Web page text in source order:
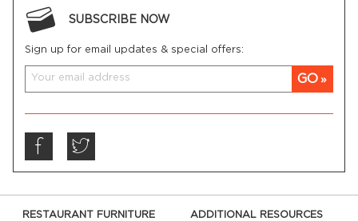
SUBSCRIBE NOW
Sign up for email updates & special offers:
GO
RESTAURANT FURNITURE ADDITIONAL RESOURCES